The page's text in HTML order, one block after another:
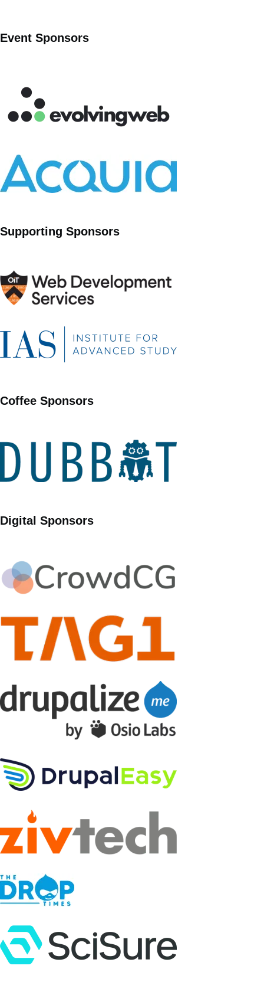
Event Sponsors
Supporting Sponsors
Coffee Sponsors
Digital Sponsors